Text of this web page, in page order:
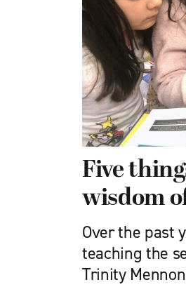
Five
wisdom
Over the past
teaching the
Trinity